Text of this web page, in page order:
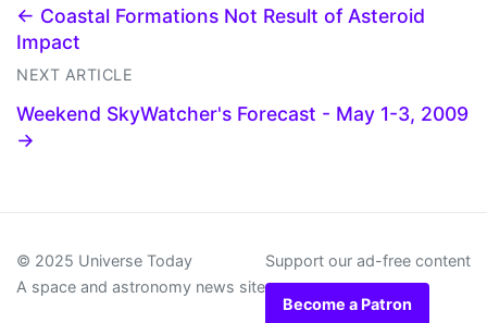
← Coastal Formations Not Result of Asteroid
Impact
NEXT ARTICLE
Weekend SkyWatcher's Forecast - May 1-3, 2009
→
© 2025 Universe Today
A space and astronomy news site
Support our ad-free content
Become a Patron